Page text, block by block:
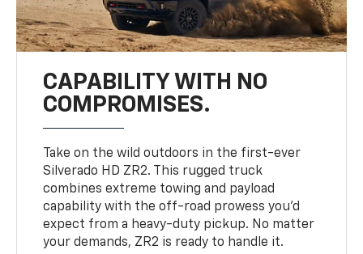
CAPABILITY WITH NO
COMPROMISES.
Take on the wild outdoors in the first-ever
Silverado HD ZR2. This rugged truck
combines extreme towing and payload
capability with the off-road prowess you’d
expect from a heavy-duty pickup. No matter
your demands, ZR2 is ready to handle it.